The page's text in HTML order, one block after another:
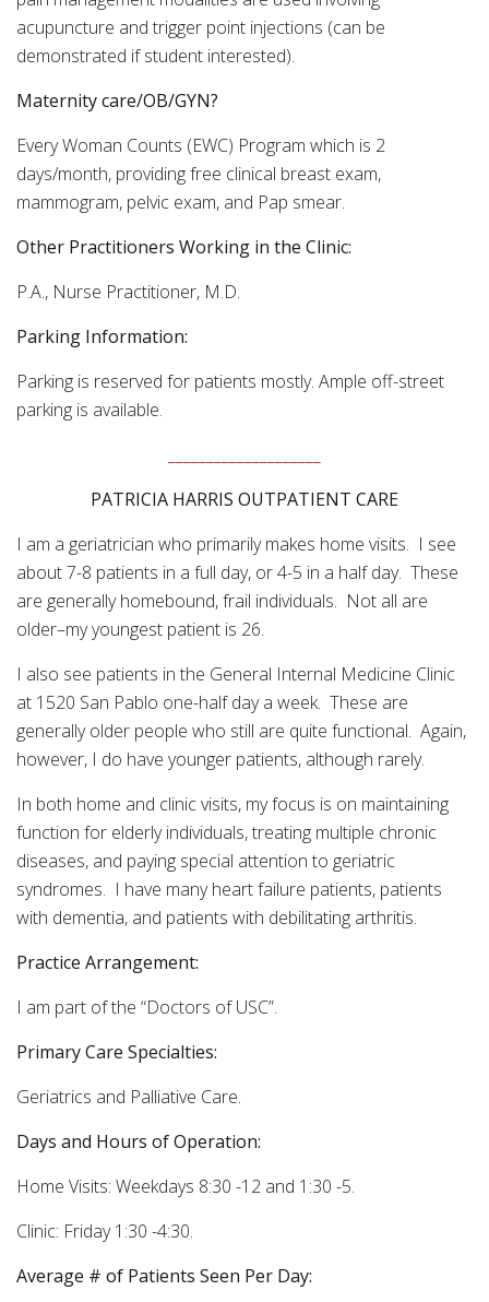
acupuncture and trigger point injections (can be
demonstrated if student interested).
Maternity care/OB/GYN?
Every Woman Counts (EWC) Program which is 2
days/month, providing free clinical breast exam,
mammogram, pelvic exam, and Pap smear.
Other Practitioners Working in the Clinic:
P.A., Nurse Practitioner, M.D.
Parking Information:
Parking is reserved for patients mostly. Ample off-street
parking is available.
PATRICIA HARRIS OUTPATIENT CARE
I am a geriatrician who primarily makes home visits. I see
about 7-8 patients in a full day, or 4-5 in a half day. These
are generally homebound, frail individuals. Not all are
older–my youngest patient is 26.
I also see patients in the General Internal Medicine Clinic
at 1520 San Pablo one-half day a week. These are
generally older people who still are quite functional. Again,
however, I do have younger patients, although rarely.
In both home and clinic visits, my focus is on maintaining
function for elderly individuals, treating multiple chronic
diseases, and paying special attention to geriatric
syndromes. I have many heart failure patients, patients
with dementia, and patients with debilitating arthritis.
Practice Arrangement:
I am part of the “Doctors of USC”.
Primary Care Specialties:
Geriatrics and Palliative Care.
Days and Hours of Operation:
Home Visits: Weekdays 8:30 -12 and 1:30 -5.
Clinic: Friday 1:30 -4:30.
Average # of Patients Seen Per Day: